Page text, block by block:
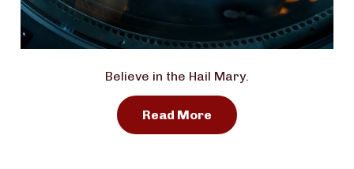
Believe in the Hail Mary.
Read More